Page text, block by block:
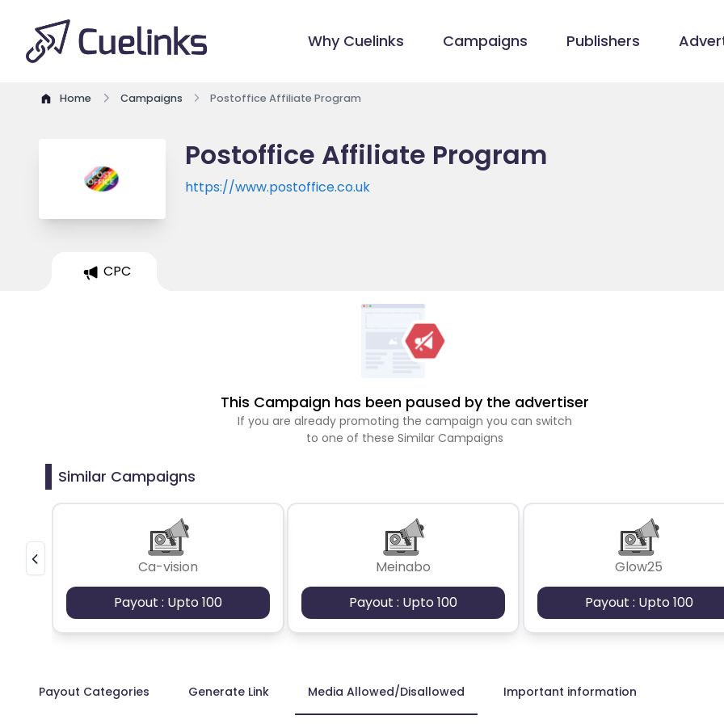
Why Cuelinks Campaigns Publishers
Home Campaigns Postoffice Affiliate Program
Postoffice Affiliate Program
https://www.postoffice.co.uk
CPC
This Campaign has been paused by the advertiser
If you are already promoting the campaign you can switch
to one of these Similar Campaigns
Similar Campaigns
Ca-vision
Payout : Upto 100
Meinabo
Payout : Upto 100
Glow25
Payout : Upto 100
Payout Categories Generate Link Media Allowed/Disallowed Important information